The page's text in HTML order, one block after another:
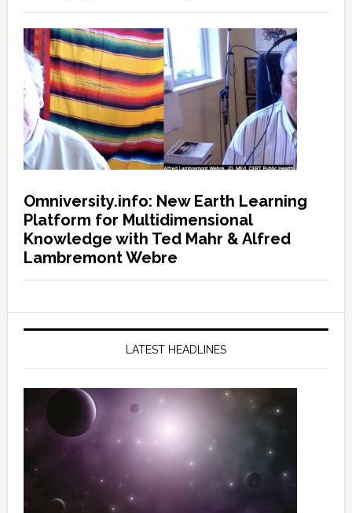
Omniversity.info: New Earth Learning
Platform for Multidimensional
Knowledge with Ted Mahr & Alfred
Lambremont Webre
LATEST HEADLINES